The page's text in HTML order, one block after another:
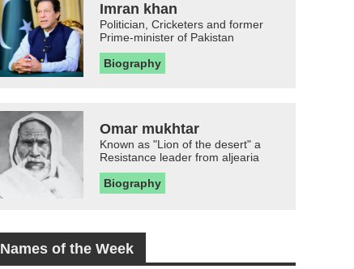
Imran khan
Politician, Cricketers and former
Prime-minister of Pakistan
Biography
Omar mukhtar
Known as "Lion of the desert" a
Resistance leader from aljearia
Biography
Names of the Week